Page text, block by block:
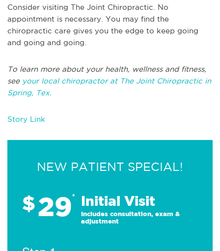
Consider visiting The Joint Chiropractic. No
appointment is necessary. You may find the
chiropractic care gives you the edge to keep going
and going and going.
To learn more about your health, wellness and fitness,
see your local chiropractor at The Joint Chiropractic in
Spring, Tex.
Story Link
NEW PATIENT SPECIAL!
$29* Initial Visit
Includes consultation, exam &
adjustment